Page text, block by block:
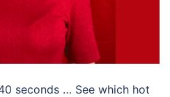
seconds … See which hot